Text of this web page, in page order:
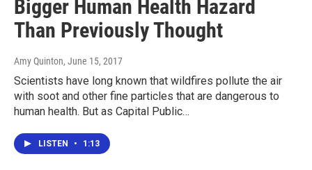
Bigger Human Health Hazard
Than Previously Thought
Amy Quinton, June 15, 2017
Scientists have long known that wildfires pollute the air
with soot and other fine particles that are dangerous to
human health. But as Capital Public…
LISTEN • 1:13